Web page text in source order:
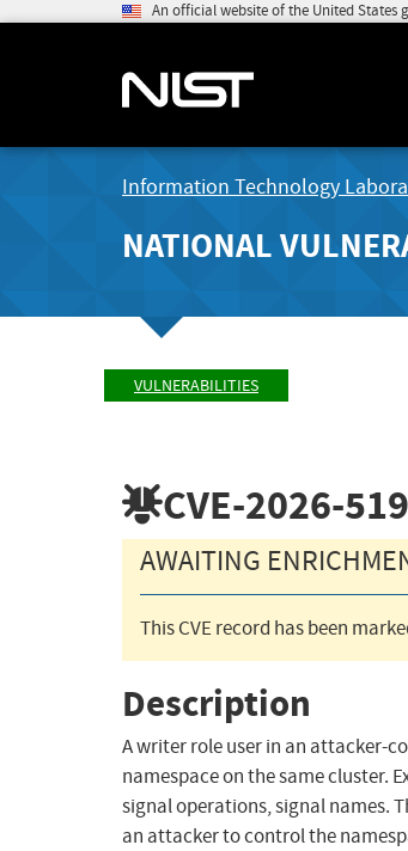
An official website of the United States
Information Technology
NATIONAL
VULNERABILITIES
CVE-2026-
AWAITING
This CVE record has been
Description
A writer role user in an attacker-
namespace on the same cluster.
signal operations, signal names.
an attacker to control the